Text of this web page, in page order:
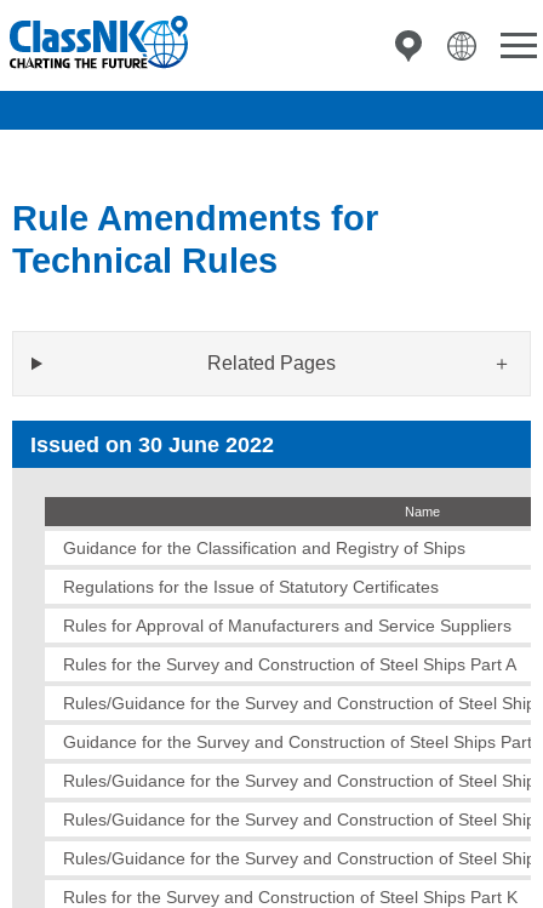
Rule Amendments for
Technical Rules
Related Pages
Issued on 30 June 2022
Name
Guidance for the Classification and Registry of Ships
Regulations for the Issue of Statutory Certificates
Rules for Approval of Manufacturers and Service Suppliers
Rules for the Survey and Construction of Steel Ships Part A
Rules/Guidance for the Survey and Construction of Steel
Guidance for the Survey and Construction of Steel Ships Part
Rules/Guidance for the Survey and Construction of Steel
Rules/Guidance for the Survey and Construction of Steel
Rules/Guidance for the Survey and Construction of Steel
Rules for the Survey and Construction of Steel Ships Part K